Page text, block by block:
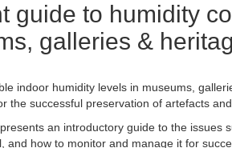
guide to humidity
galleries &
indoor humidity levels in museums,
the successful preservation of artefacts
an introductory guide to the issues
and how to monitor and manage it for